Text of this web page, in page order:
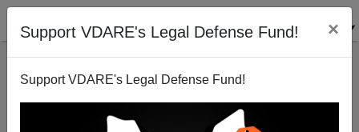
Support VDARE's Legal Defense Fund! ×
Support VDARE's Legal Defense Fund!